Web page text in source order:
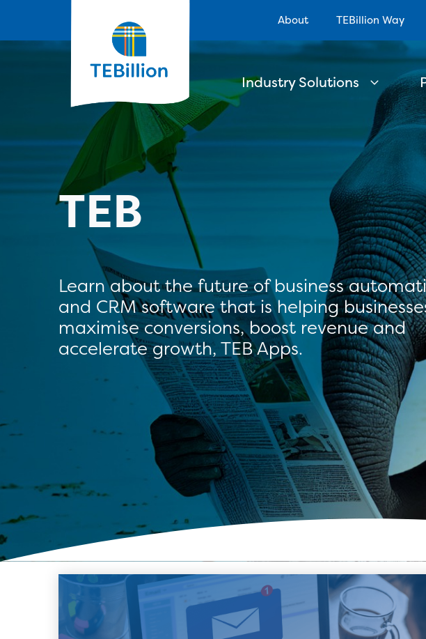
About TEBillion Way
Industry Solutions
TEB
Learn about the future of business
and CRM software that is helping
maximise conversions, boost revenue and
accelerate growth, TEB Apps.